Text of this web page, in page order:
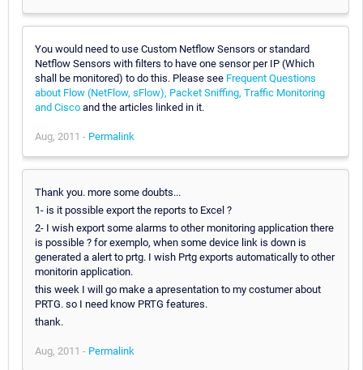
You would need to use Custom Netflow Sensors or standard
Netflow Sensors with filters to have one sensor per IP (Which
shall be monitored) to do this. Please see Frequent Questions
about Flow (NetFlow, sFlow), Packet Sniffing, Traffic Monitoring
and Cisco and the articles linked in it.
Aug, 2011 - Permalink
Thank you. more some doubts...
1- is it possible export the reports to Excel ?
2- I wish export some alarms to other monitoring application there
is possible ? for exemplo, when some device link is down is
generated a alert to prtg. I wish Prtg exports automatically to other
monitorin application.
this week I will go make a apresentation to my costumer about
PRTG. so I need know PRTG features.
thank.
Aug, 2011 - Permalink